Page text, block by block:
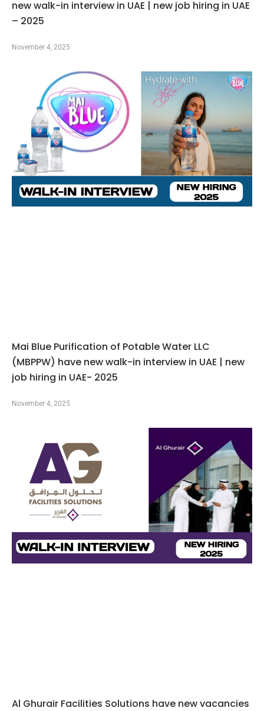
new walk-in interview in UAE | new job hiring in UAE
– 2025
November 4, 2025
Mai Blue Purification of Potable Water LLC
(MBPPW) have new walk-in interview in UAE | new
job hiring in UAE- 2025
November 4, 2025
Al Ghurair Facilities Solutions have new vacancies